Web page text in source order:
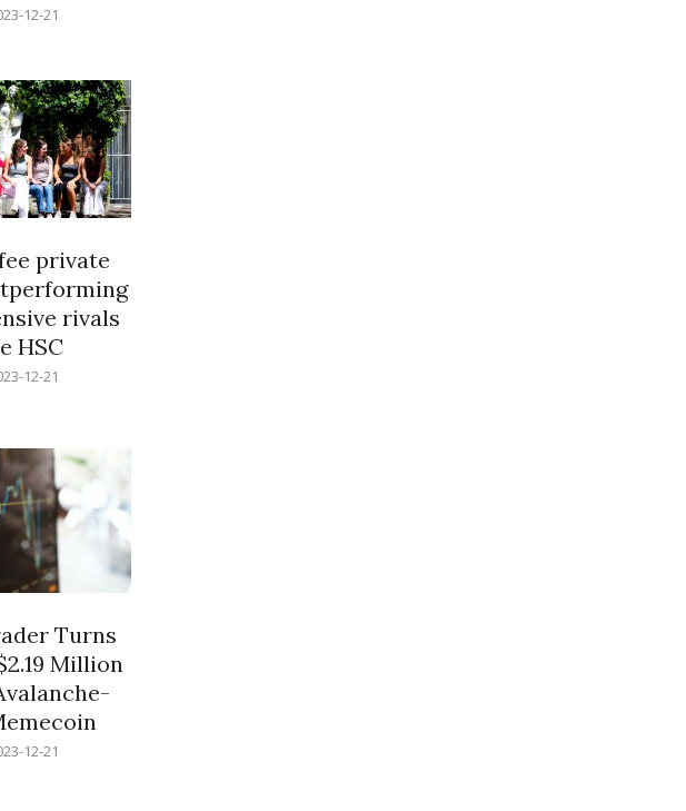
12-21
private
rivals
HSC
12-21
Turns
Million
12-21